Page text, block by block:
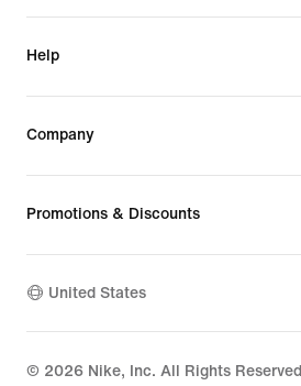
Help
Company
Promotions & Discounts
United States
© 2026 Nike, Inc. All Rights Reserved